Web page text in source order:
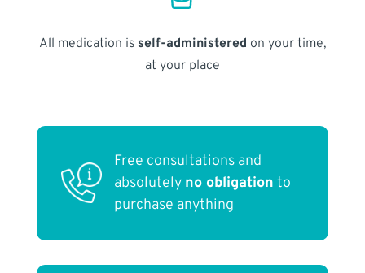
All medication is self-administered on your time,
at your place
Free consultations and
absolutely no obligation to
purchase anything